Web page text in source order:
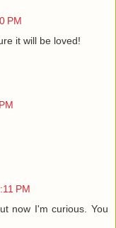
PM
it will be loved!
PM
now I'm curious. You